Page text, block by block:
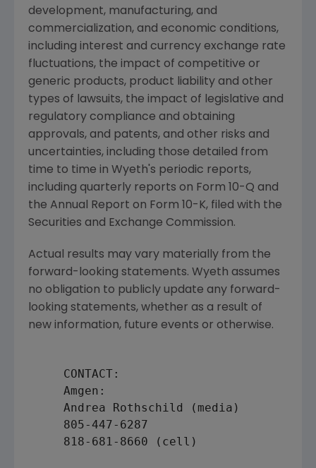
development, manufacturing, and
commercialization, and economic conditions,
including interest and currency exchange rate
fluctuations, the impact of competitive or
generic products, product liability and other
types of lawsuits, the impact of legislative and
regulatory compliance and obtaining
approvals, and patents, and other risks and
uncertainties, including those detailed from
time to time in Wyeth's periodic reports,
including quarterly reports on Form 10-Q and
the Annual Report on Form 10-K, filed with the
Securities and Exchange Commission.
Actual results may vary materially from the
forward-looking statements. Wyeth assumes
no obligation to publicly update any forward-
looking statements, whether as a result of
new information, future events or otherwise.
     CONTACT:
     Amgen:
     Andrea Rothschild (media)
     805-447-6287
     818-681-8660 (cell)